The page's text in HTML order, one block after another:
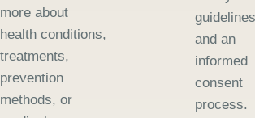
more about
health conditions,
treatments,
prevention
methods, or
guidelines
and an
informed
consent
process.